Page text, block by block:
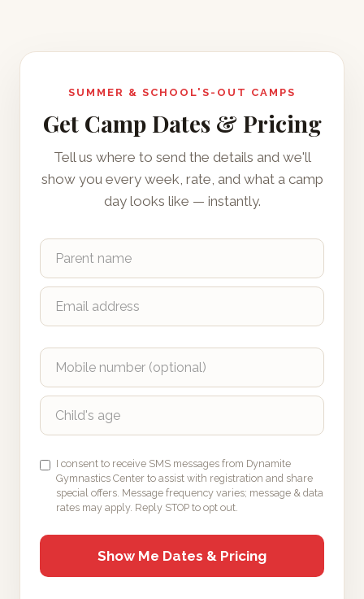
SUMMER & SCHOOL'S-OUT CAMPS
Get Camp Dates & Pricing
Tell us where to send the details and we'll
show you every week, rate, and what a camp
day looks like — instantly.
I consent to receive SMS messages from Dynamite
Gymnastics Center to assist with registration and share
special offers. Message frequency varies; message & data
rates may apply. Reply STOP to opt out.